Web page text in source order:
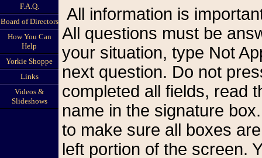
F.A.Q.
Board of Directors
How You Can
Help
Yorkie Shoppe
Links
Videos &
Slideshows
All information is important so please be as accurate as possible.
All questions must be
your situation, type Not
next question. Do not
completed all fields, read
name in the signature
to make sure all boxes
left portion of the screen.